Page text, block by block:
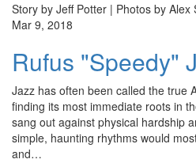
Story by Jeff Potter | Photos by Alex
Mar 9, 2018
Rufus "Speedy"
Jazz has often been called the true
finding its most immediate roots in
sang out against physical hardship
simple, haunting rhythms would
and…